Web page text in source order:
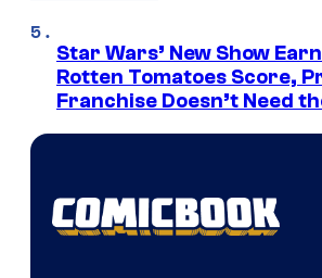
Star Wars’ New Show
Rotten Tomatoes Score,
Franchise Doesn’t Need